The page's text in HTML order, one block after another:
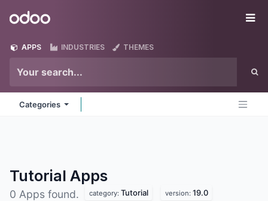
Odoo
APPS INDUSTRIES THEMES
Categories
Tutorial Apps
0 Apps found. category: Tutorial version: 19.0